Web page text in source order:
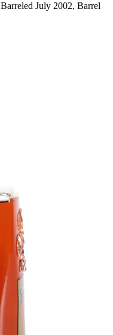
July 2002, Barrel